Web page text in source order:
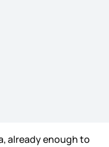
already enough to